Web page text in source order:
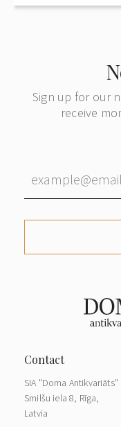
Sign up for our
receive
SIA "Doma Antikvariāts"
Smilšu iela 8, Rīga,
Latvia